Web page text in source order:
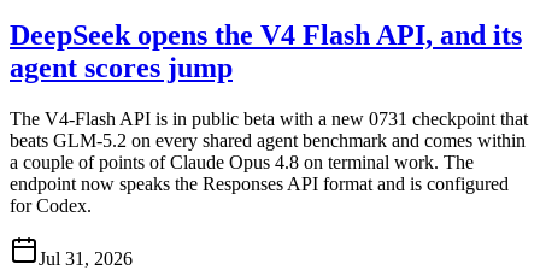
DeepSeek opens the V4 Flash API, and its
agent scores jump
The V4-Flash API is in public beta with a new 0731 checkpoint that
beats GLM-5.2 on every shared agent benchmark and comes within
a couple of points of Claude Opus 4.8 on terminal work. The
endpoint now speaks the Responses API format and is configured
for Codex.
Jul 31, 2026